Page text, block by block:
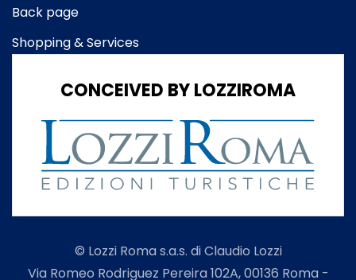
Back page
Shopping & Services
CONCEIVED BY LOZZIROMA
© Lozzi Roma s.a.s. di Claudio Lozzi
Via Romeo Rodriguez Pereira 102A, 00136 Roma -